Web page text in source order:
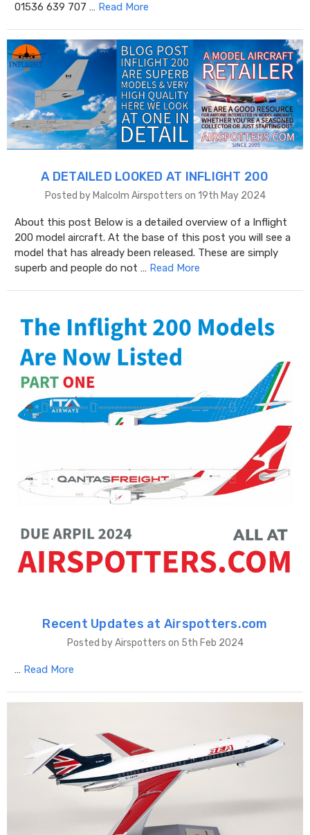
01536 639 707 … Read More
A DETAILED LOOKED AT INFLIGHT 200
Posted by Malcolm Airspotters on 19th May 2024
About this post Below is a detailed overview of a Inflight
200 model aircraft. At the base of this post you will see a
model that has already been released. These are simply
superb and people do not … Read More
Recent Updates at Airspotters.com
Posted by Airspotters on 5th Feb 2024
… Read More